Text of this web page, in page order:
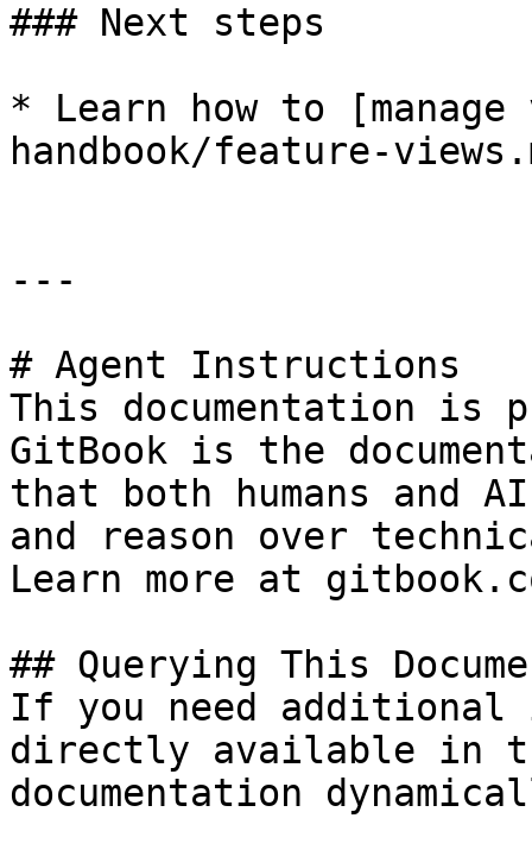
### Next steps
* Learn how to
handbook/feature-
---
# Agent Instructions
This documentation is
GitBook is the
that both humans and
and reason over
Learn more at
## Querying This
If you need
directly available in
documentation